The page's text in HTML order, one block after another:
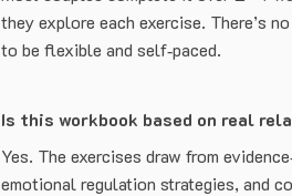
they explore each exercise. There’s
to be flexible and self‑paced.
Is this workbook based on real
Yes. The exercises draw from
emotional regulation strategies, and